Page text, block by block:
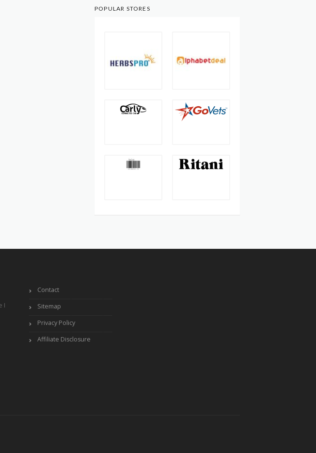
POPULAR STORES
I
Contact
Sitemap
Privacy Policy
Affiliate Disclosure